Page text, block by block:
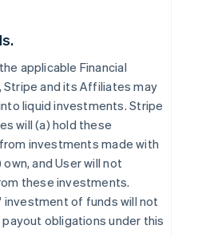
applicable Financial
and its Affiliates may
liquid investments. Stripe
will (a) hold these
investments made with
and User will not
these investments.
of funds will not
obligations under this